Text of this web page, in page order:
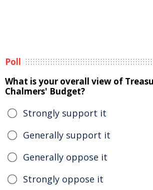
Poll
What is your overall view of
Chalmers' Budget?
Strongly support it
Generally support it
Generally oppose it
Strongly oppose it